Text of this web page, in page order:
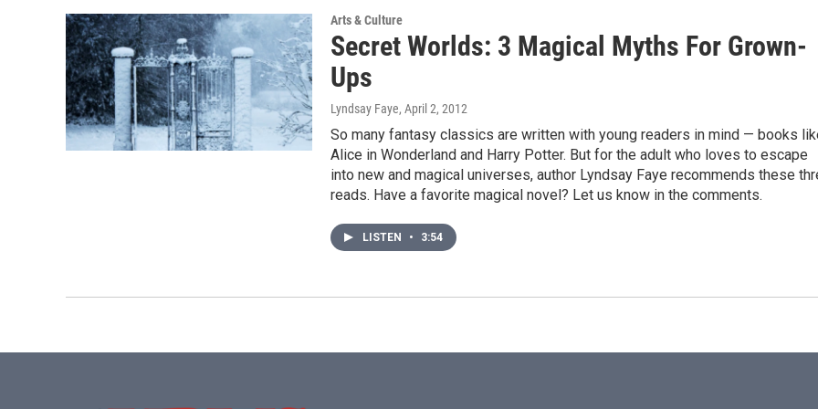
Arts & Culture
Secret Worlds: 3 Magical Myths For Grown-
Ups
Lyndsay Faye, April 2, 2012
So many fantasy classics are written with young readers in mind — books
Alice in Wonderland and Harry Potter. But for the adult who loves to escape
into new and magical universes, author Lyndsay Faye recommends these
reads. Have a favorite magical novel? Let us know in the comments.
LISTEN • 3:54